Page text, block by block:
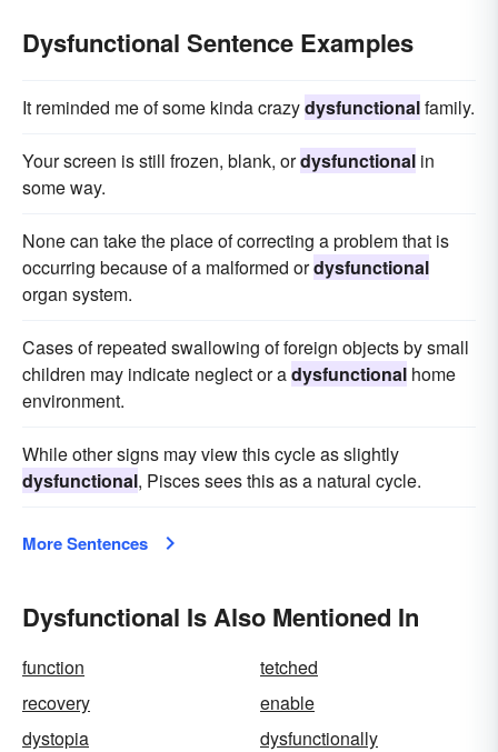
Dysfunctional Sentence Examples
It reminded me of some kinda crazydysfunctionalfamily.
Your screen is still frozen, blank, ordysfunctional in
some way.
None can take the place of correcting a problem that is
occurring because of a malformed ordysfunctional
organ system.
Cases of repeated swallowing of foreign objects by small
children may indicate neglect or adysfunctional home
environment.
While other signs may view this cycle as slightly
dysfunctional, Pisces sees this as a natural cycle.
More Sentences
Dysfunctional Is Also Mentioned In
function
tetched
recovery
enable
dystopia
dysfunctionally